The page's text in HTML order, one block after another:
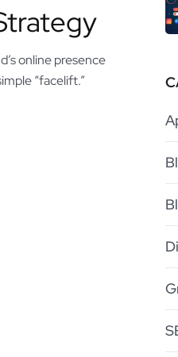
online presence
“facelift.”